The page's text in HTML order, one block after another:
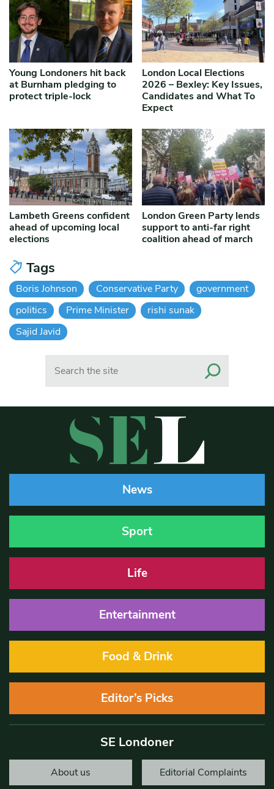
Young Londoners hit back
at Burnham pledging to
protect triple-lock
London Local Elections
2026 – Bexley: Key Issues,
Candidates and What To
Expect
Lambeth Greens confident
ahead of upcoming local
elections
London Green Party lends
support to anti-far right
coalition ahead of march
Tags
Boris Johnson Conservative Party
government
politics
Prime Minister
rishi sunak
Sajid Javid
News
Sport
Life
Entertainment
Food & Drink
Editor’s Picks
SE Londoner
About us Editorial Complaints